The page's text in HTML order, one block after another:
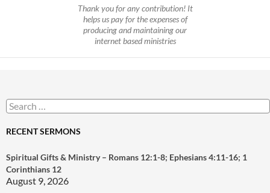
Thank you for any contribution! It
helps us pay for the expenses of
producing and maintaining our
internet based ministries
Search
for:
RECENT SERMONS
Spiritual Gifts & Ministry – Romans 12:1-8; Ephesians 4:11-16; 1
Corinthians 12
August 9, 2026